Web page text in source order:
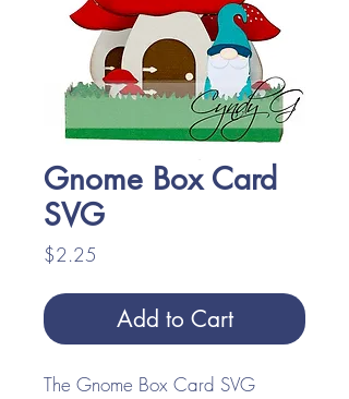
Gnome Box Card
SVG
$2.25
Add to Cart
The Gnome Box Card SVG